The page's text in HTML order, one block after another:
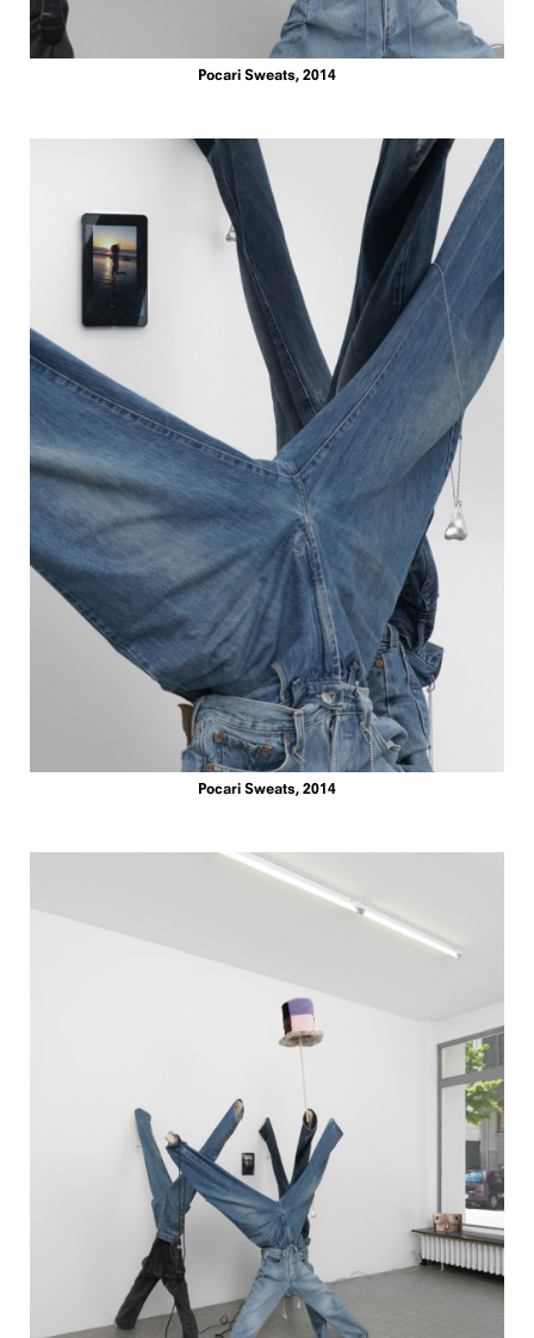
Pocari Sweats, 2014
Pocari Sweats, 2014